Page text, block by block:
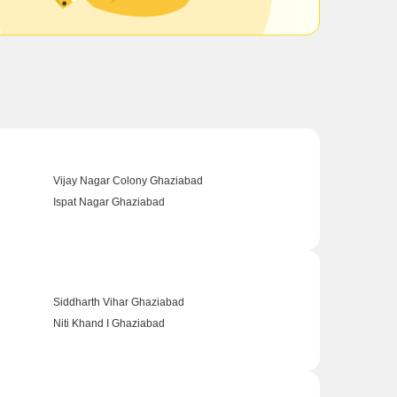
Vijay Nagar Colony Ghaziabad
Ispat Nagar Ghaziabad
Siddharth Vihar Ghaziabad
Niti Khand I Ghaziabad